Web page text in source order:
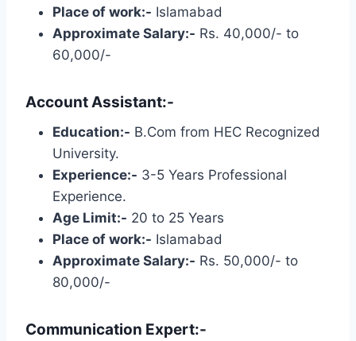
Place of work:- Islamabad
Approximate Salary:- Rs. 40,000/- to
60,000/-
Account Assistant:-
Education:- B.Com from HEC Recognized
University.
Experience:- 3-5 Years Professional
Experience.
Age Limit:- 20 to 25 Years
Place of work:- Islamabad
Approximate Salary:- Rs. 50,000/- to
80,000/-
Communication Expert:-